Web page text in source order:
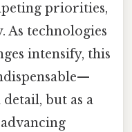
priorities,
As technologies
intensify, this
but as a